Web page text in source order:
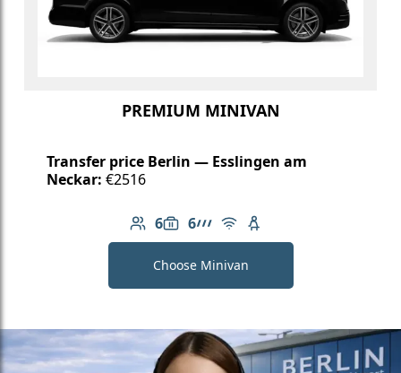
PREMIUM MINIVAN
Transfer price Berlin — Esslingen am
Neckar: €2516
6
Number of passengers: 6
6
Luggage capacity: 6
AMG Line
Free Wi-Fi
Child seat available
Choose Minivan